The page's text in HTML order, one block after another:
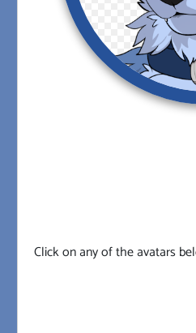
Click on any of the avatars